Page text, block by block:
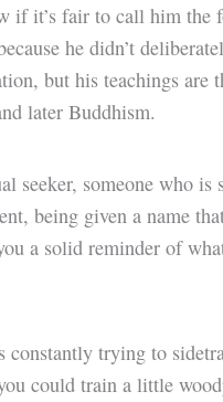
if it’s fair to call him the
he didn’t
but his teachings are
later Buddhism.
seeker, someone who is
being given a name
a solid reminder of
constantly trying to
could train a little